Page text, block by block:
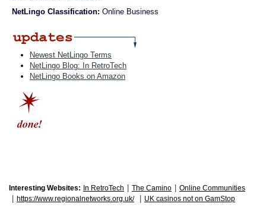
NetLingo Classification: Online Business
Newest NetLingo Terms
NetLingo Blog: In RetroTech
NetLingo Books on Amazon
Interesting Websites: In RetroTech The Camino Online Communities
https://www.regionalnetworks.org.uk/ UK casinos not on GamStop